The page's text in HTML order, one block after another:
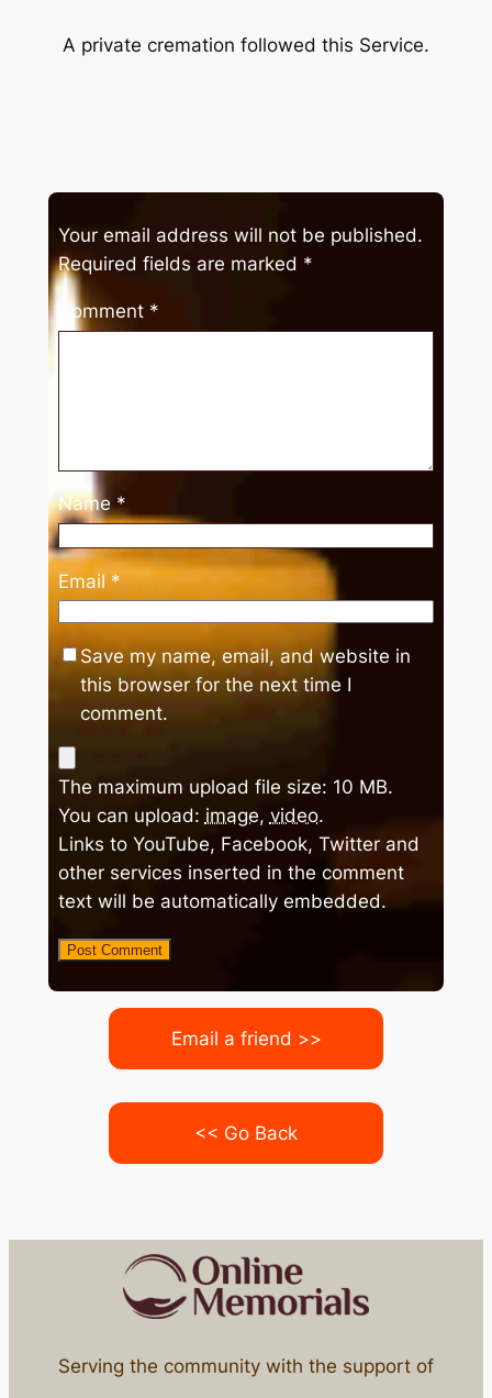
A private cremation followed this Service.
Your email address will not be published.
Required fields are marked *
Comment *
Name *
Email *
Save my name, email, and website in
this browser for the next time I
comment.
The maximum upload file size: 10 MB.
You can upload: image, video.
Links to YouTube, Facebook, Twitter and
other services inserted in the comment
text will be automatically embedded.
Email a friend >>
<< Go Back
Serving the community with the support of